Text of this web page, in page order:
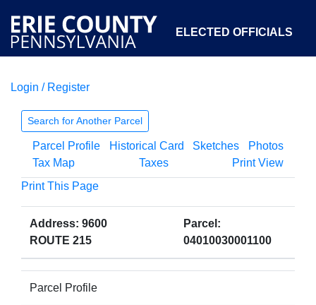
ELECTED OFFICIALS
COURTS
OPEN GOVERNMENT ABOUT
Login / Register
Search for Another Parcel
Parcel Profile Historical Card Sketches
Photos
Tax Map
Taxes
Print View
Print This Page
Address: 9600
ROUTE 215
Parcel:
04010030001100
Parcel Profile